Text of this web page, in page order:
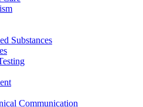
Substances
Communication